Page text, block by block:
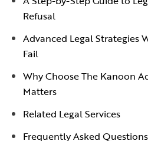
Refusal
Advanced Legal Strategies
Fail
Why Choose The Kanoon
Matters
Related Legal Services
Frequently Asked